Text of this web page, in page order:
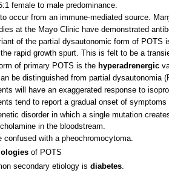
female to male predominance.
occur from an immune-mediated source.
at the Mayo Clinic have demonstrated
of the partial dysautonomic form of POTS
rapid growth spurt. This is felt to be a
of primary POTS is the hyperadrenergic
be distinguished from partial
will have an exaggerated response to
tend to report a gradual onset of
disorder in which a single mutation
in the bloodstream.
confused with a pheochromocytoma.
of POTS
secondary etiology is diabetes.